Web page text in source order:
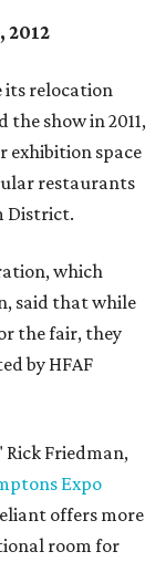
2012
its relocation
the show in 2011,
exhibition space
restaurants
District.
which
said that while
the fair, they
by HFAF
Friedman,
Expo
offers more
room for